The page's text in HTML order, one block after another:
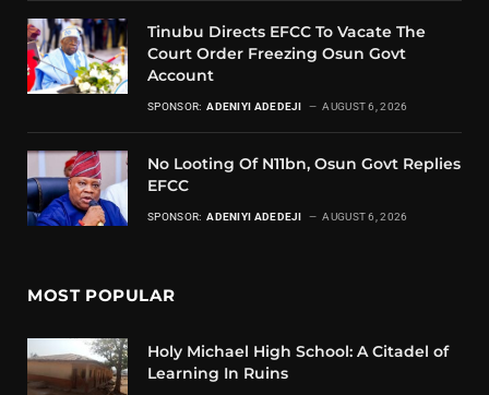
Tinubu Directs EFCC To Vacate The
Court Order Freezing Osun Govt
Account
SPONSOR: ADENIYI ADEDEJI AUGUST 6, 2026
No Looting Of N11bn, Osun Govt Replies
EFCC
SPONSOR: ADENIYI ADEDEJI AUGUST 6, 2026
MOST POPULAR
Holy Michael High School: A Citadel of
Learning In Ruins